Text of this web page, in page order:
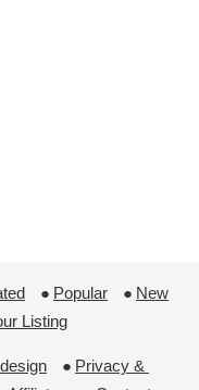
● Popular ● New
Listing
● Privacy &